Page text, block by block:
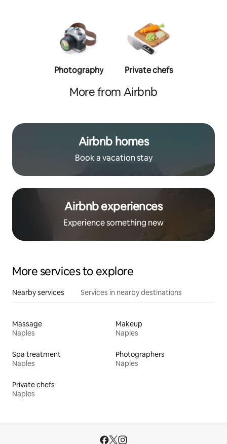
Photography Private chefs
More from Airbnb
Airbnb homes
Book a vacation stay
Airbnb experiences
Experience something new
More services to explore
Nearby services Services in nearby destinations
Massage
Naples
Makeup
Naples
Spa treatment
Naples
Photographers
Naples
Private chefs
Naples